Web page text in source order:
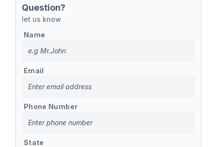
Question?
let us know
Name
Email
Phone Number
State